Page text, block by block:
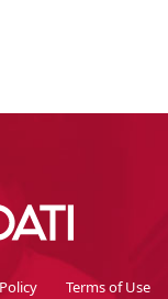
Terms of Use